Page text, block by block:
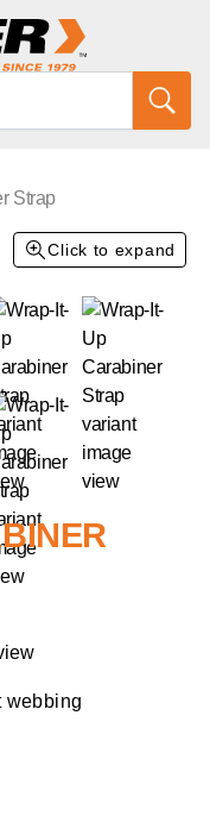
Strap
Click to expand
webbing